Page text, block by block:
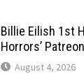
Billie Eilish 1st
Horrors’ Patreon
August 4, 2026